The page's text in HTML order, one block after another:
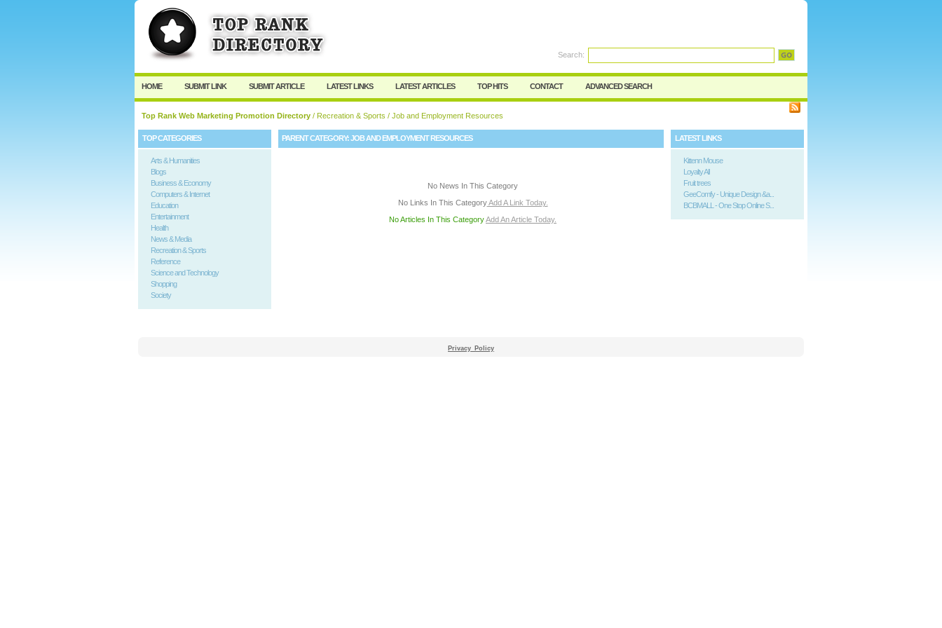
I forgot my password
Search:
HOME SUBMIT LINK SUBMIT ARTICLE LATEST LINKS LATEST ARTICLES TOP HITS CONTACT ADVANCED SEARCH
Top Rank Web Marketing Promotion Directory / Recreation & Sports / Job and Employment Resources
TOP CATEGORIES
Arts & Humanities
Blogs
Business & Economy
Computers & Internet
Education
Entertainment
Health
News & Media
Recreation & Sports
Reference
Science and Technology
Shopping
Society
PARENT CATEGORY:JOB AND EMPLOYMENT RESOURCES
No News In This Category
No Links In This CategoryAdd A Link Today.
No Articles In This CategoryAdd An Article Today.
LATEST LINKS
Kittenn Mouse
Loyalty All
Fruit trees
GeeComfy - Unique Design &a...
BCBMALL - One Stop Online S...
Privacy_Policy